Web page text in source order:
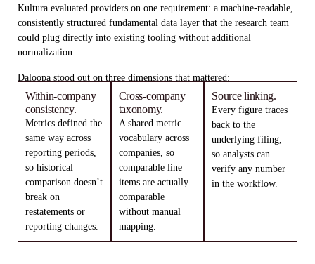
Kultura evaluated providers on one requirement: a machine-readable,
consistently structured fundamental data layer that the research team
could plug directly into existing tooling without additional
normalization.
Daloopa stood out on three dimensions that mattered:
Within-company
consistency.
Metrics defined the
same way across
reporting periods,
so historical
comparison doesn’t
break on
restatements or
reporting changes.
Cross-company
taxonomy.
A shared metric
vocabulary across
companies, so
comparable line
items are actually
comparable
without manual
mapping.
Source linking.
Every figure traces
back to the
underlying filing,
so analysts can
verify any number
in the workflow.